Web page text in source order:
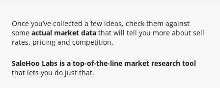
Once you’ve collected a few ideas, check them against
some actual market data that will tell you more about sell
rates, pricing and competition.
SaleHoo Labs is a top-of-the-line market research tool
that lets you do just that.